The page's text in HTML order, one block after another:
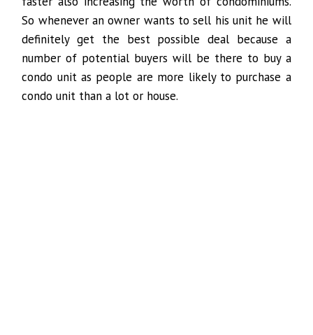
So whenever an owner wants to sell his unit he will
definitely get the best possible deal because a
number of potential buyers will be there to buy a
condo unit as people are more likely to purchase a
condo unit than a lot or house.